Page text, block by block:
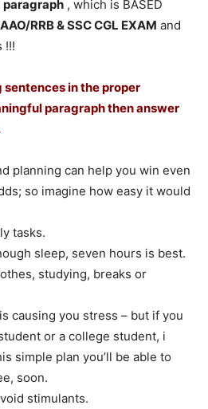
, which is BASED
RRB & SSC CGL EXAM and
!!!
in the proper
paragraph then answer
planning can help you win even
so imagine how easy it would
tasks.
sleep, seven hours is best.
studying, breaks or
causing you stress – but if you
or a college student, i
simple plan you’ll be able to
soon.
stimulants.